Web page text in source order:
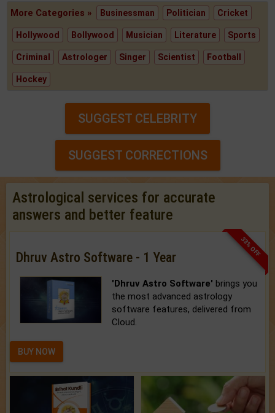
More Categories » Businessman Politician Cricket
Hollywood Bollywood Musician Literature Sports
Criminal Astrologer Singer Scientist Football
Hockey
SUGGEST CELEBRITY
SUGGEST CORRECTIONS
Astrological services for accurate
answers and better feature
33% OFF
Dhruv Astro Software - 1 Year
'Dhruv Astro Software' brings you
the most advanced astrology
software features, delivered from
Cloud.
BUY NOW